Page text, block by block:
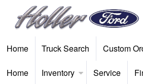
Home Truck Search Custom
Home Inventory Service